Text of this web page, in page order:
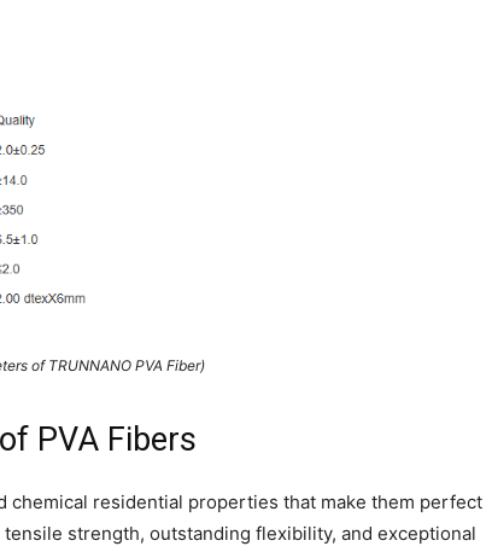
of TRUNNANO PVA Fiber)
PVA Fibers
chemical residential properties that make them perfect
strength, outstanding flexibility, and exceptional